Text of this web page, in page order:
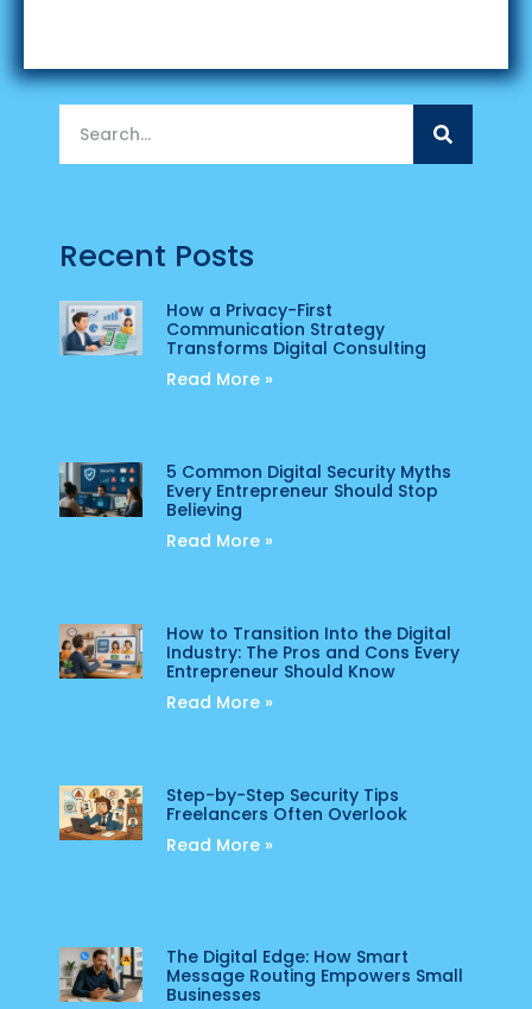
Recent Posts
How a Privacy-First
Communication Strategy
Transforms Digital Consulting
Read More »
5 Common Digital Security Myths
Every Entrepreneur Should Stop
Believing
Read More »
How to Transition Into the Digital
Industry: The Pros and Cons Every
Entrepreneur Should Know
Read More »
Step-by-Step Security Tips
Freelancers Often Overlook
Read More »
The Digital Edge: How Smart
Message Routing Empowers Small
Businesses